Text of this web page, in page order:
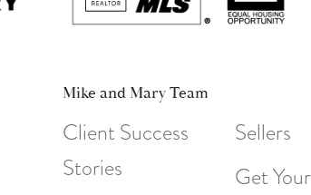
Mike and Mary Team
Client Success
Stories
Sellers
Get